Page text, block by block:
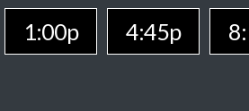
1:00p 4:45p